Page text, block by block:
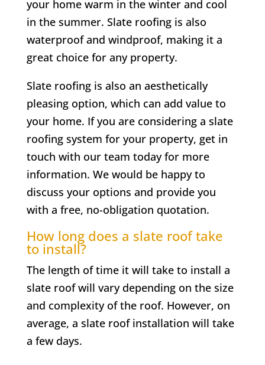
your home warm in the winter and cool
in the summer. Slate roofing is also
waterproof and windproof, making it a
great choice for any property.
Slate roofing is also an aesthetically
pleasing option, which can add value to
your home. If you are considering a slate
roofing system for your property, get in
touch with our team today for more
information. We would be happy to
discuss your options and provide you
with a free, no-obligation quotation.
How long does a slate roof take
to install?
The length of time it will take to install a
slate roof will vary depending on the size
and complexity of the roof. However, on
average, a slate roof installation will take
a few days.